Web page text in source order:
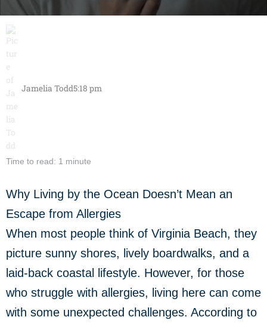
Jamelia Todd5:18 pm
Time to read: 1 minute
Why Living by the Ocean Doesn’t Mean an
Escape from Allergies
When most people think of Virginia Beach, they
picture sunny shores, lively boardwalks, and a
laid-back coastal lifestyle. However, for those
who struggle with allergies, living here can come
with some unexpected challenges. According to